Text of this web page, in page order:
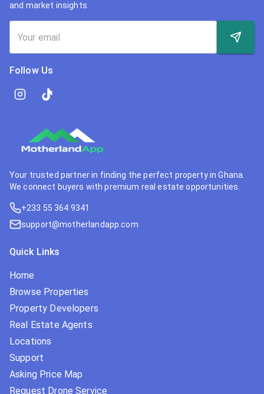
and market insights.
Follow Us
Your trusted partner in finding the perfect property in Ghana.
We connect buyers with premium real estate opportunities.
+233 55 364 9341
support@motherlandapp.com
Quick Links
Home
Browse Properties
Property Developers
Real Estate Agents
Locations
Support
Asking Price Map
Request Drone Service